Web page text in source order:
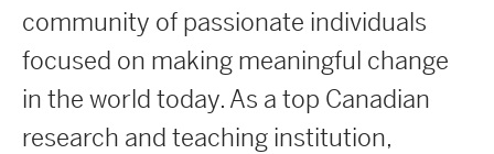
community of passionate individuals
focused on making meaningful change
in the world today. As a top Canadian
research and teaching institution,